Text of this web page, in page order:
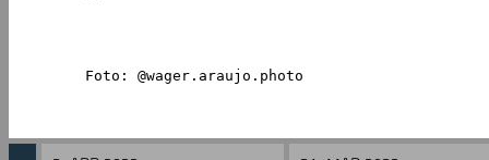
Foto: @wager.araujo.photo